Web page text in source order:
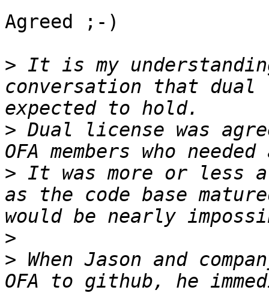
Agreed ;-)
> It is my
conversation that
> Dual license was
> It was more or less a
as the code base
>
> When Jason and
OFA to github, he